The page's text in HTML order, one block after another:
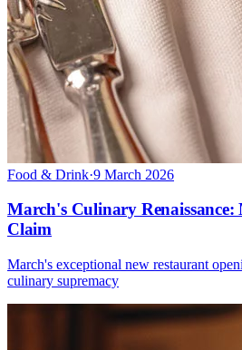
Food & Drink·9 March 2026
March's Culinary Renaissance:
Claim
March's exceptional new restaurant
culinary supremacy